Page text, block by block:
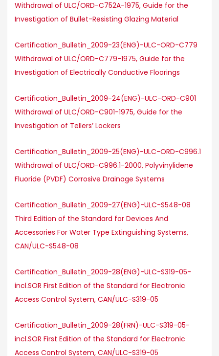
Withdrawal of ULC/ORD-C752A-1975, Guide for the
Investigation of Bullet-Resisting Glazing Material
Certification_Bulletin_2009-23(ENG)-ULC-ORD-C779
Withdrawal of ULC/ORD-C779-1975, Guide for the
Investigation of Electrically Conductive Floorings
Certification_Bulletin_2009-24(ENG)-ULC-ORD-C901
Withdrawal of ULC/ORD-C901-1975, Guide for the
Investigation of Tellers’ Lockers
Certification_Bulletin_2009-25(ENG)-ULC-ORD-C996.1
Withdrawal of ULC/ORD-C996.1-2000, Polyvinylidene
Fluoride (PVDF) Corrosive Drainage Systems
Certification_Bulletin_2009-27(ENG)-ULC-S548-08
Third Edition of the Standard for Devices And
Accessories For Water Type Extinguishing Systems,
CAN/ULC-S548-08
Certification_Bulletin_2009-28(ENG)-ULC-S319-05-
incl.SOR First Edition of the Standard for Electronic
Access Control System, CAN/ULC-S319-05
Certification_Bulletin_2009-28(FRN)-ULC-S319-05-
incl.SOR First Edition of the Standard for Electronic
Access Control System, CAN/ULC-S319-05